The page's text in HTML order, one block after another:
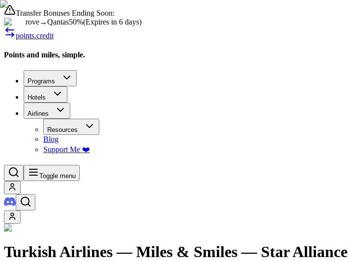
Transfer Bonuses Ending Soon:
rove→Qantas50%(Expires in 6 days)
points.credit
Points and miles, simple.
Programs
Hotels
Airlines
Resources
Blog
Support Me ❤️
Toggle menu
Turkish Airlines—Miles & Smiles — Star Alliance